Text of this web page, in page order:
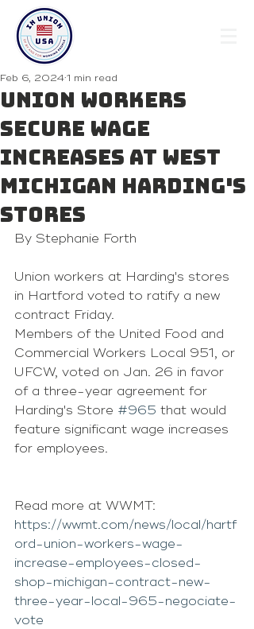
Union workers
secure wage
increases at West
Michigan Harding's
stores
Feb 6, 2024 1 min read
By Stephanie Forth
Union workers at Harding's stores
in Hartford voted to ratify a new
contract Friday.
Members of the United Food and
Commercial Workers Local 951, or
UFCW, voted on Jan. 26 in favor
of a three-year agreement for
Harding's Store #965 that would
feature significant wage increases
for employees.
Read more at WWMT:
https://wwmt.com/news/local/hartf
ord-union-workers-wage-
increase-employees-closed-
shop-michigan-contract-new-
three-year-local-965-negociate-
vote